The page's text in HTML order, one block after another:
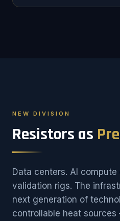
NEW DIVISION
Resistors as
Data centers. AI
validation rigs. The
next generation of
controllable heat